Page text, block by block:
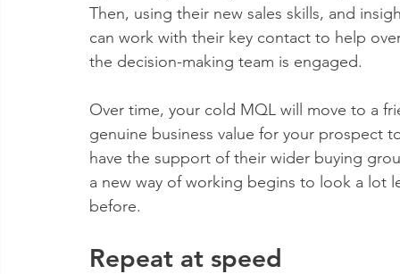
Then, using their new sales skills, and
can work with their key contact to help
the decision-making team is engaged.
Over time, your cold MQL will move to a
genuine business value for your prospect
have the support of their wider buying
a new way of working begins to look a lot
before.
Repeat at speed